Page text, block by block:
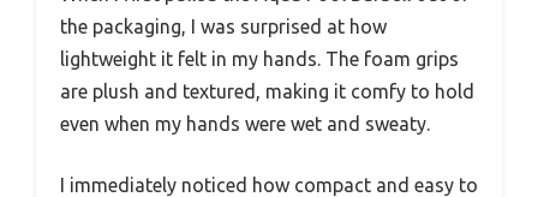
the packaging, I was surprised at how
lightweight it felt in my hands. The foam grips
are plush and textured, making it comfy to hold
even when my hands were wet and sweaty.
I immediately noticed how compact and easy to